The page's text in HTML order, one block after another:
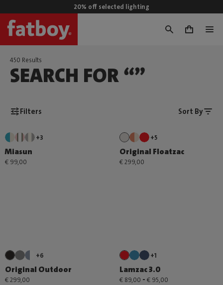
20% off selected lighting
0
450 Results
SEARCH FOR “”
Filters Sort By
+3
Miasun
€ 99,00
+5
Original Floatzac
€ 299,00
+6
Original Outdoor
€ 299,00
+1
Lamzac 3.0
€ 89,00 - € 95,00